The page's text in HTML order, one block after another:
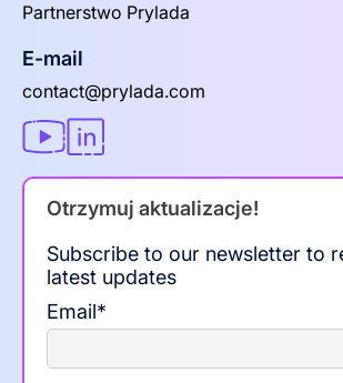
Partnerstwo Prylada
E-mail
contact@prylada.com
Otrzymuj aktualizacje!
Subscribe to our newsletter to
latest updates
Email*